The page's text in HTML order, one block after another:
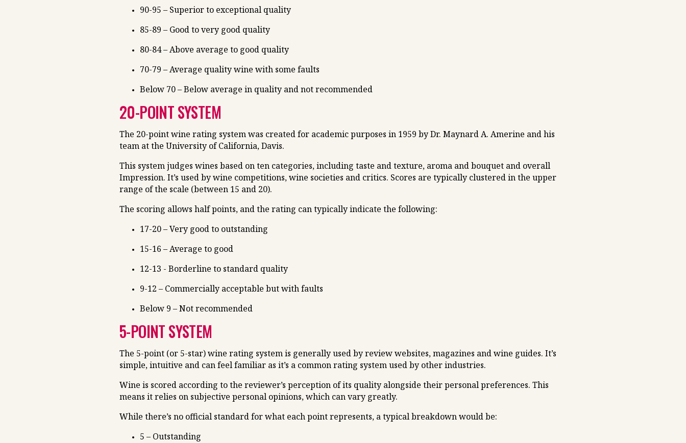
90-95 – Superior to exceptional quality
85-89 – Good to very good quality
80-84 – Above average to good quality
70-79 – Average quality wine with some faults
Below 70 – Below average in quality and not recommended
20-POINT SYSTEM
The 20-point wine rating system was created for academic purposes in 1959 by Dr. Maynard A. Amerine and his
team at the University of California, Davis.
This system judges wines based on ten categories, including taste and texture, aroma and bouquet and overall
Impression. It’s used by wine competitions, wine societies and critics. Scores are typically clustered in the upper
range of the scale (between 15 and 20).
The scoring allows half points, and the rating can typically indicate the following:
17-20 – Very good to outstanding
15-16 – Average to good
12-13 - Borderline to standard quality
9-12 – Commercially acceptable but with faults
Below 9 – Not recommended
5-POINT SYSTEM
The 5-point (or 5-star) wine rating system is generally used by review websites, magazines and wine guides. It’s
simple, intuitive and can feel familiar as it’s a common rating system used by other industries.
Wine is scored according to the reviewer’s perception of its quality alongside their personal preferences. This
means it relies on subjective personal opinions, which can vary greatly.
While there’s no official standard for what each point represents, a typical breakdown would be:
5 – Outstanding